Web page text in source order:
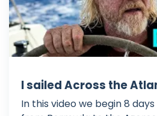
I sailed Across the
In this video we begin 8